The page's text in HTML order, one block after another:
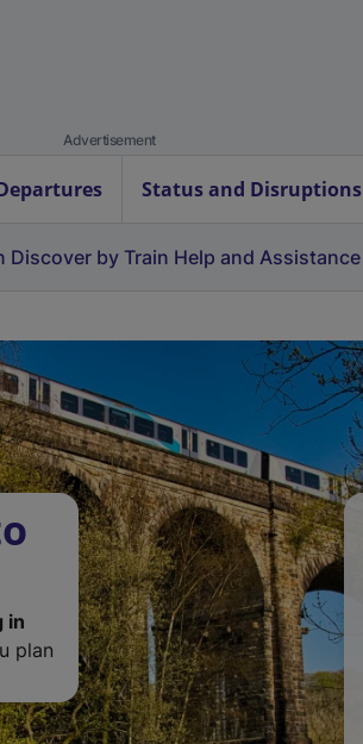
Advertisement
Status and Disruptions
Discover by Train Help and Assistance
in
plan